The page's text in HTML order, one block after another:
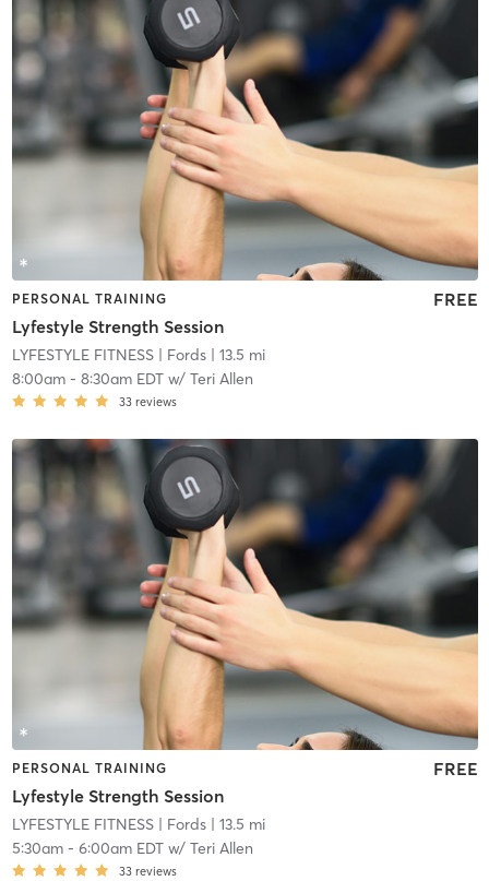
PERSONAL TRAINING
Lyfestyle Strength Session
FREE
LYFESTYLE FITNESS| Fords| 13.5 mi
8:00am- 8:30am EDTw/ Teri Allen
33 reviews
PERSONAL TRAINING
Lyfestyle Strength Session
FREE
LYFESTYLE FITNESS| Fords| 13.5 mi
5:30am- 6:00am EDTw/ Teri Allen
33 reviews